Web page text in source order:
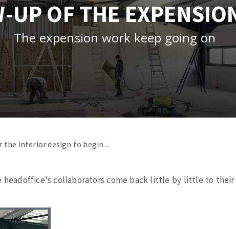
à profil
diamantés
Self-leveling system
Système auto-nivelant à vis
Laying grouts
Clean-up
UP OF THE
The expension work keep going on
the interiordesign to begin...
headoffice's collaborators come back little by little to their